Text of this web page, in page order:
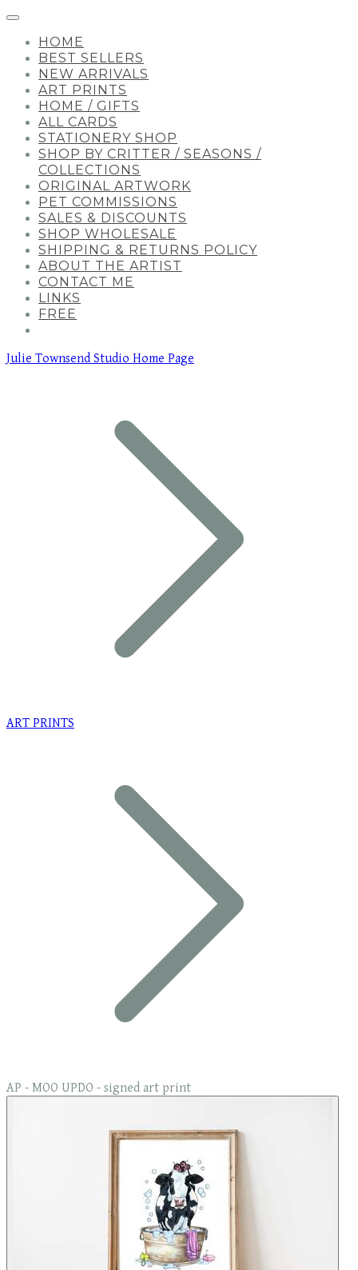
HOME
BEST SELLERS
NEW ARRIVALS
ART PRINTS
HOME / GIFTS
ALL CARDS
STATIONERY SHOP
SHOP BY CRITTER / SEASONS /
COLLECTIONS
ORIGINAL ARTWORK
PET COMMISSIONS
SALES & DISCOUNTS
SHOP WHOLESALE
SHIPPING & RETURNS POLICY
ABOUT THE ARTIST
CONTACT ME
LINKS
FREE
Julie Townsend Studio Home Page
ART PRINTS
AP - MOO UPDO - signed art print